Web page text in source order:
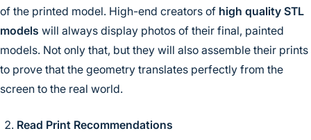
of the printed model. High-end creators of high quality STL
models will always display photos of their final, painted
models. Not only that, but they will also assemble their prints
to prove that the geometry translates perfectly from the
screen to the real world.
Read Print Recommendations